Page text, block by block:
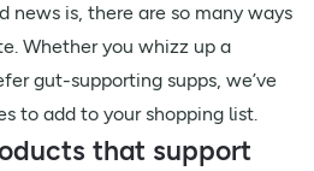
news is, there are so many ways
Whether you whizz up a
gut-supporting supps, we’ve
to add to your shopping list.
that support